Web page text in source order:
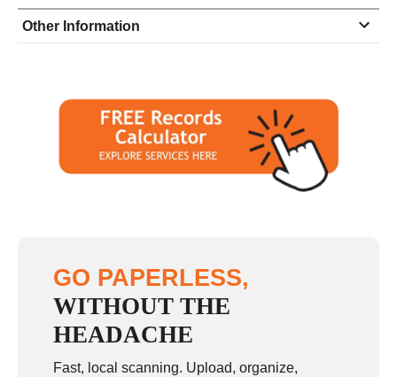
Monday
9:00 - 5:00
Tuesday
9:00 - 5:00
9:00 - 5:00
9:00 - 5:00
9:00 - 5:00
Other Information
GO PAPERLESS,
WITHOUT THE
HEADACHE
Fast, local scanning. Upload, organize,